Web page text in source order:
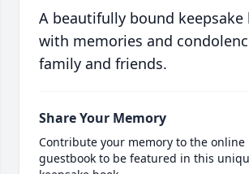
A beautifully bound
with memories and
family and friends.
Share Your Memory
Contribute your memory to the online
guestbook to be featured in this